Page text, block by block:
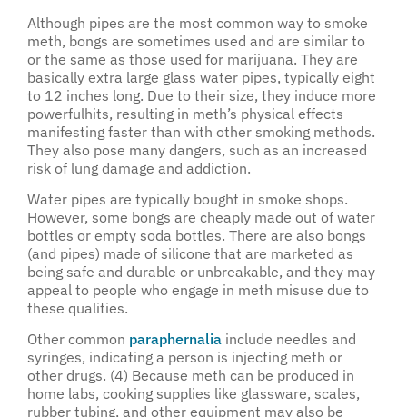
Although pipes are the most common way to smoke
meth, bongs are sometimes used and are similar to
or the same as those used for marijuana. They are
basically extra large glass water pipes, typically eight
to 12 inches long. Due to their size, they induce more
powerfulhits, resulting in meth’s physical effects
manifesting faster than with other smoking methods.
They also pose many dangers, such as an increased
risk of lung damage and addiction.
Water pipes are typically bought in smoke shops.
However, some bongs are cheaply made out of water
bottles or empty soda bottles. There are also bongs
(and pipes) made of silicone that are marketed as
being safe and durable or unbreakable, and they may
appeal to people who engage in meth misuse due to
these qualities.
Other common paraphernalia include needles and
syringes, indicating a person is injecting meth or
other drugs. (4) Because meth can be produced in
home labs, cooking supplies like glassware, scales,
rubber tubing, and other equipment may also be